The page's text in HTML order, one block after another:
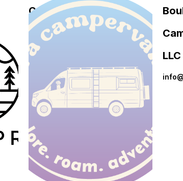
Crystal River
Customs
Crystal
River
Customs
2026
LLC